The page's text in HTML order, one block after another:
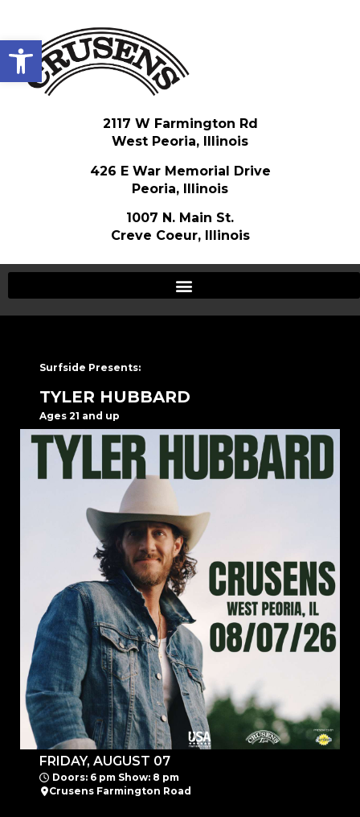
Open toolbar
2117 W Farmington Rd
West Peoria, Illinois
426 E War Memorial Drive
Peoria, Illinois
1007 N. Main St.
Creve Coeur, Illinois
Surfside Presents:
TYLER HUBBARD
Ages 21 and up
FRIDAY, AUGUST 07
Doors: 6 pm Show: 8 pm
Crusens Farmington Road